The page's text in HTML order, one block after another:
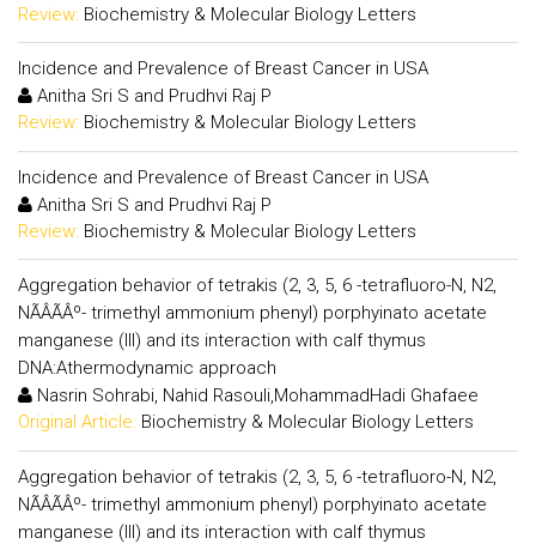
Review: Biochemistry & Molecular Biology Letters
Incidence and Prevalence of Breast Cancer in USA
Anitha Sri S and Prudhvi Raj P
Review: Biochemistry & Molecular Biology Letters
Incidence and Prevalence of Breast Cancer in USA
Anitha Sri S and Prudhvi Raj P
Review: Biochemistry & Molecular Biology Letters
Aggregation behavior of tetrakis (2, 3, 5, 6 -tetrafluoro-N, N2,
NÃÂÃÂº- trimethyl ammonium phenyl) porphyinato acetate
manganese (III) and its interaction with calf thymus
DNA:Athermodynamic approach
Nasrin Sohrabi, Nahid Rasouli,MohammadHadi Ghafaee
Original Article: Biochemistry & Molecular Biology Letters
Aggregation behavior of tetrakis (2, 3, 5, 6 -tetrafluoro-N, N2,
NÃÂÃÂº- trimethyl ammonium phenyl) porphyinato acetate
manganese (III) and its interaction with calf thymus